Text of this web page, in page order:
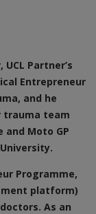
Partner’s
Entrepreneur
and he
trauma team
and Moto GP
Programme,
platform)
As an